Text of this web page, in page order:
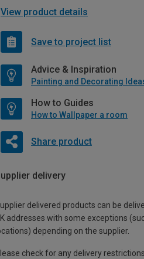
View product details
Save to project list
Advice & Inspiration
Painting and Decorating
How to Guides
How to Wallpaper a room
Share product
delivery
delivered products can be
addresses with some exceptions
depending on the supplier.
check for any delivery